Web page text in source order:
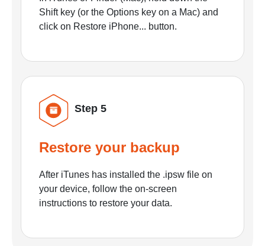
Shift key (or the Options key on a Mac) and
click on Restore iPhone... button.
Step 5
Restore your backup
After iTunes has installed the .ipsw file on
your device, follow the on-screen
instructions to restore your data.